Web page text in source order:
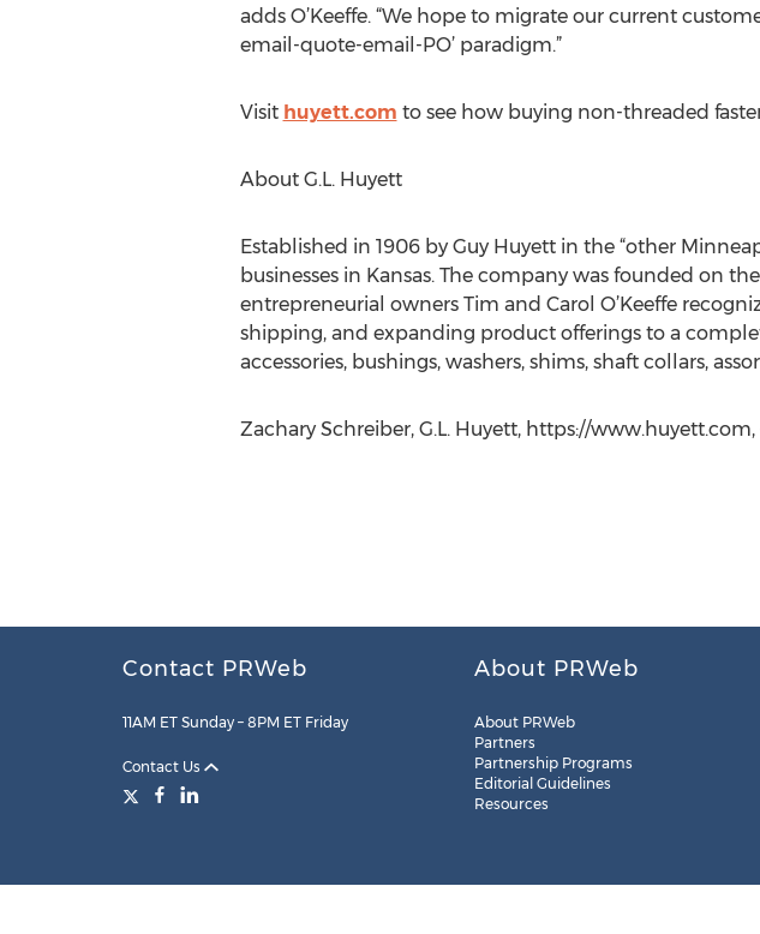
adds O’Keeffe. “We hope to migrate our current
email-quote-email-PO’ paradigm.”
Visit huyett.com to see how buying non-threaded
About G.L. Huyett
Established in 1906 by Guy Huyett in the “other
businesses in Kansas. The company was founded on
entrepreneurial owners Tim and Carol O’Keeffe
shipping, and expanding product offerings to a
accessories, bushings, washers, shims, shaft collars,
Zachary Schreiber, G.L. Huyett, https://www.huyett.com,
Contact PRWeb
11AM ET Sunday – 8PM ET Friday
Contact Us
About PRWeb
About PRWeb
Partners
Partnership Programs
Editorial Guidelines
Resources